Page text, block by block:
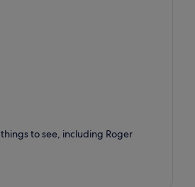
to see, including Roger